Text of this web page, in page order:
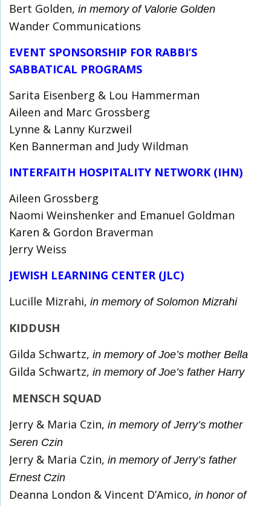
Bert Golden, in memory of Valorie Golden
Wander Communications
EVENT SPONSORSHIP FOR RABBI’S
SABBATICAL PROGRAMS
Sarita Eisenberg & Lou Hammerman
Aileen and Marc Grossberg
Lynne & Lanny Kurzweil
Ken Bannerman and Judy Wildman
INTERFAITH HOSPITALITY NETWORK (IHN)
Aileen Grossberg
Naomi Weinshenker and Emanuel Goldman
Karen & Gordon Braverman
Jerry Weiss
JEWISH LEARNING CENTER (JLC)
Lucille Mizrahi, in memory of Solomon Mizrahi
KIDDUSH
Gilda Schwartz, in memory of Joe’s mother Bella
Gilda Schwartz, in memory of Joe’s father Harry
MENSCH SQUAD
Jerry & Maria Czin, in memory of Jerry’s mother
Seren Czin
Jerry & Maria Czin, in memory of Jerry’s father
Ernest Czin
Deanna London & Vincent D’Amico, in honor of